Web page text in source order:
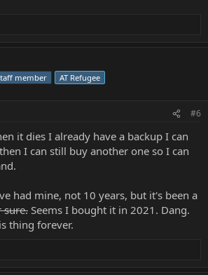
member AT Refugee
#6
it dies I already have a backup I can
I can still buy another one so I can
had mine, not 10 years, but it's been a
sure. Seems I bought it in 2021. Dang.
thing forever.